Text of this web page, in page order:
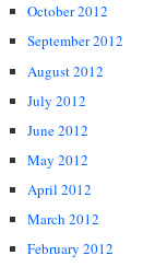
October 2012
September 2012
August 2012
July 2012
June 2012
May 2012
April 2012
March 2012
February 2012